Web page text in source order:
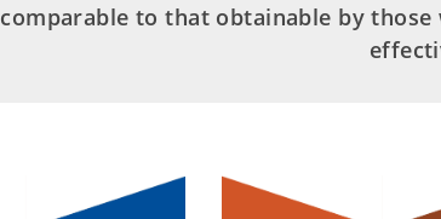
comparable to that obtainable by